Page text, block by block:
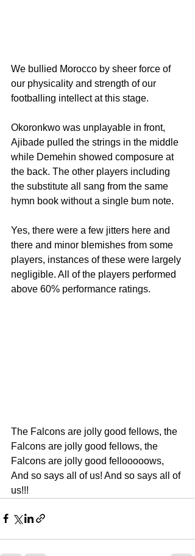
We bullied Morocco by sheer force of
our physicality and strength of our
footballing intellect at this stage.
Okoronkwo was unplayable in front,
Ajibade pulled the strings in the middle
while Demehin showed composure at
the back. The other players including
the substitute all sang from the same
hymn book without a single bum note.
Yes, there were a few jitters here and
there and minor blemishes from some
players, instances of these were largely
negligible. All of the players performed
above 60% performance ratings.
The Falcons are jolly good fellows, the
Falcons are jolly good fellows, the
Falcons are jolly good fellooooows,
And so says all of us! And so says all of
us!!!